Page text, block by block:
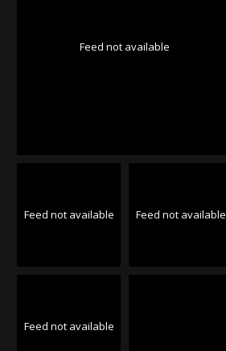
Feed not available
Feed not available Feed not available
Feed not available